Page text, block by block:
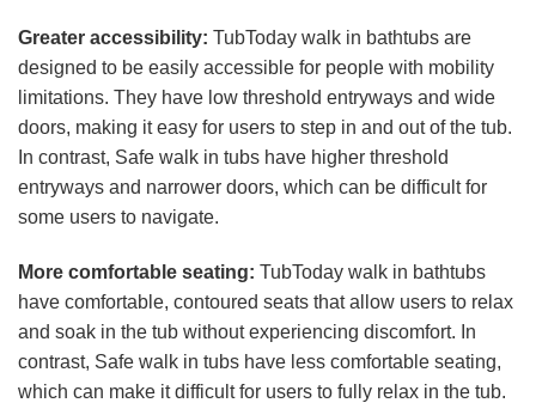
Greater accessibility: TubToday walk in bathtubs are
designed to be easily accessible for people with mobility
limitations. They have low threshold entryways and wide
doors, making it easy for users to step in and out of the tub.
In contrast, Safe walk in tubs have higher threshold
entryways and narrower doors, which can be difficult for
some users to navigate.
More comfortable seating: TubToday walk in bathtubs
have comfortable, contoured seats that allow users to relax
and soak in the tub without experiencing discomfort. In
contrast, Safe walk in tubs have less comfortable seating,
which can make it difficult for users to fully relax in the tub.